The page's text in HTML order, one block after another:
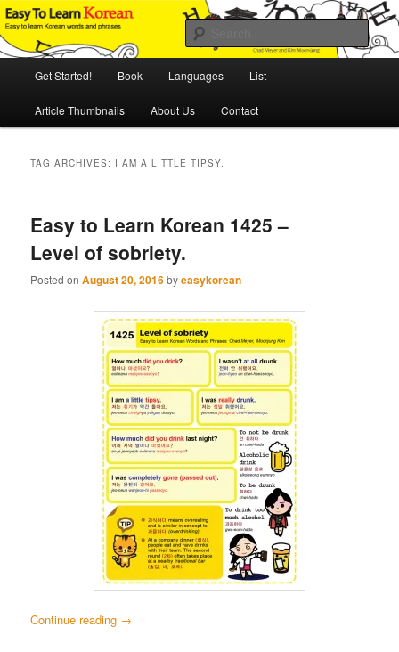
Skip
to
primary
Skip
to
secondary
Easy to Learn Korean (ETLK)
An Illustrated Guide to Korean Culture and Language
Get Started! Book Languages List
Article Thumbnails About Us Contact
TAG ARCHIVES: I AM A LITTLE TIPSY.
Easy to Learn Korean 1425 –
Level of sobriety.
Posted onAugust 20, 2016byeasykorean
Continue reading →